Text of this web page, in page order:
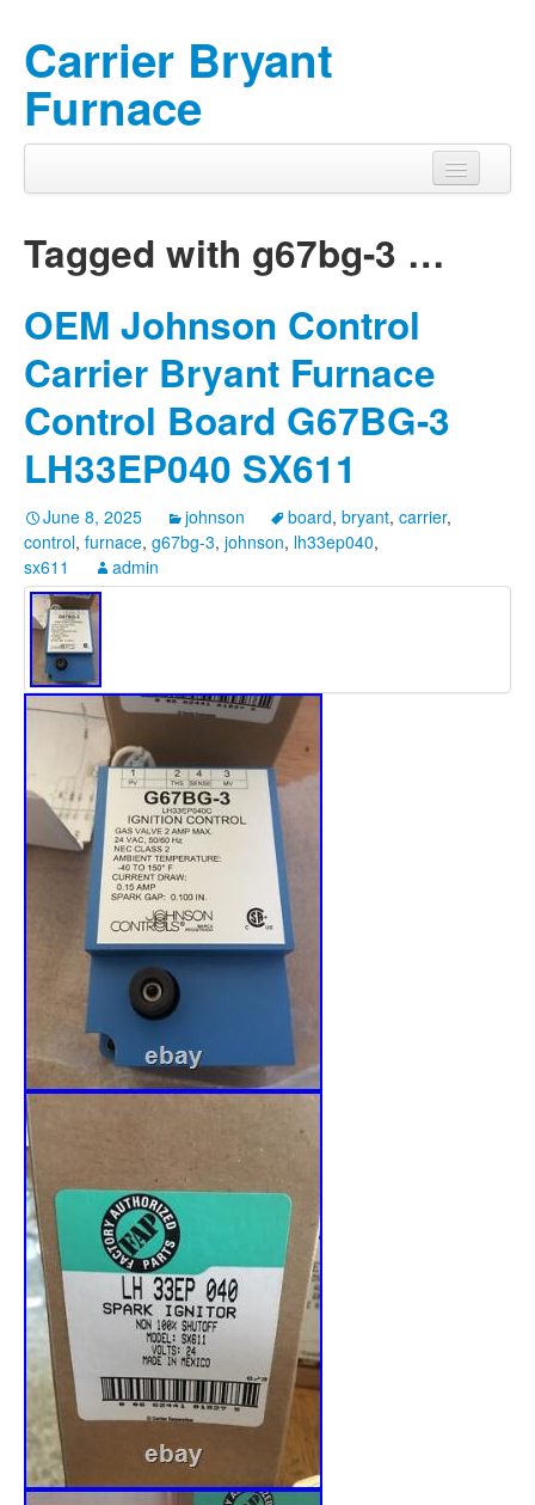
Carrier Bryant
Furnace
Tagged with g67bg-3 …
OEM Johnson Control
Carrier Bryant Furnace
Control Board G67BG-3
LH33EP040 SX611
June 8, 2025 johnson board, bryant, carrier,
control, furnace, g67bg-3, johnson, lh33ep040,
sx611
admin